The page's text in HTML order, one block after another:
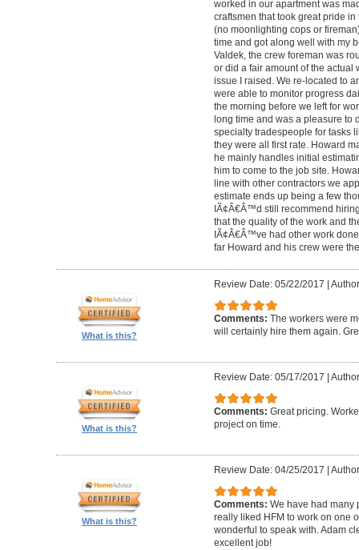
worked in our apartment was
craftsmen that took great pride
(no moonlighting cops or
time and got along well with my
Valdek, the crew foreman was
or did a fair amount of the actual
issue I raised. We re-located to
were able to monitor progress
the morning before we left for
long time and was a pleasure to
specialty tradespeople for tasks
they were all first rate. Howard
he mainly handles initial
him to come to the job site.
line with other contractors we
estimate ends up being a few
IÃ¢Â€Â™d still recommend
that the quality of the work and
IÃ¢Â€Â™ve had other work
far Howard and his crew were
What is this?
Review Date: 05/22/2017
Comments: The workers were
will certainly hire them again.
What is this?
Review Date: 05/17/2017
Comments: Great pricing.
project on time.
What is this?
Review Date: 04/25/2017
Comments: We have had many
really liked HFM to work on one
wonderful to speak with. Adam
excellent job!